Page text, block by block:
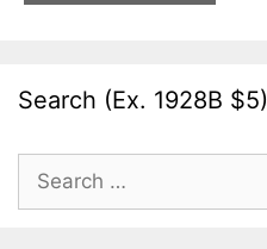
Search (Ex. 1928B $5)
Search
for: